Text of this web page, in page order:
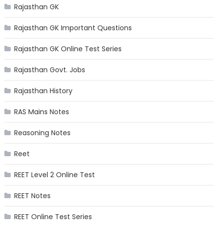
Rajasthan GK
Rajasthan GK Important Questions
Rajasthan GK Online Test Series
Rajasthan Govt. Jobs
Rajasthan History
RAS Mains Notes
Reasoning Notes
Reet
REET Level 2 Online Test
REET Notes
REET Online Test Series